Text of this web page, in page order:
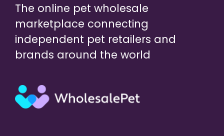
The online pet wholesale
marketplace connecting
independent pet retailers and
brands around the world